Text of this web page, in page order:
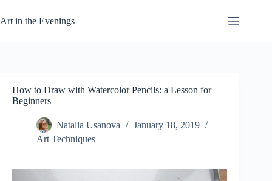
to
content
Art in the Evenings
How to Draw with Watercolor Pencils: a Lesson for
Beginners
Natalia Usanova
January 18, 2019
Art Techniques